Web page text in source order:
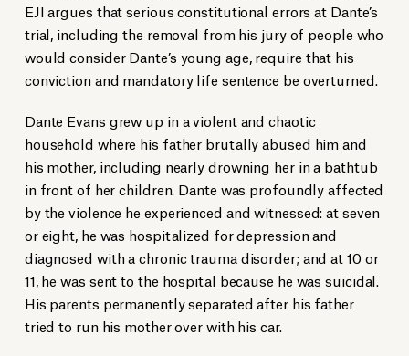
EJI argues that serious constitutional errors at Dante’s
trial, including the removal from his jury of people who
would consider Dante’s young age, require that his
conviction and mandatory life sentence be overturned.
Dante Evans grew up in a violent and chaotic
household where his father brutally abused him and
his mother, including nearly drowning her in a bathtub
in front of her children. Dante was profoundly affected
by the violence he experienced and witnessed: at seven
or eight, he was hospitalized for depression and
diagnosed with a chronic trauma disorder; and at 10 or
11, he was sent to the hospital because he was suicidal.
His parents permanently separated after his father
tried to run his mother over with his car.